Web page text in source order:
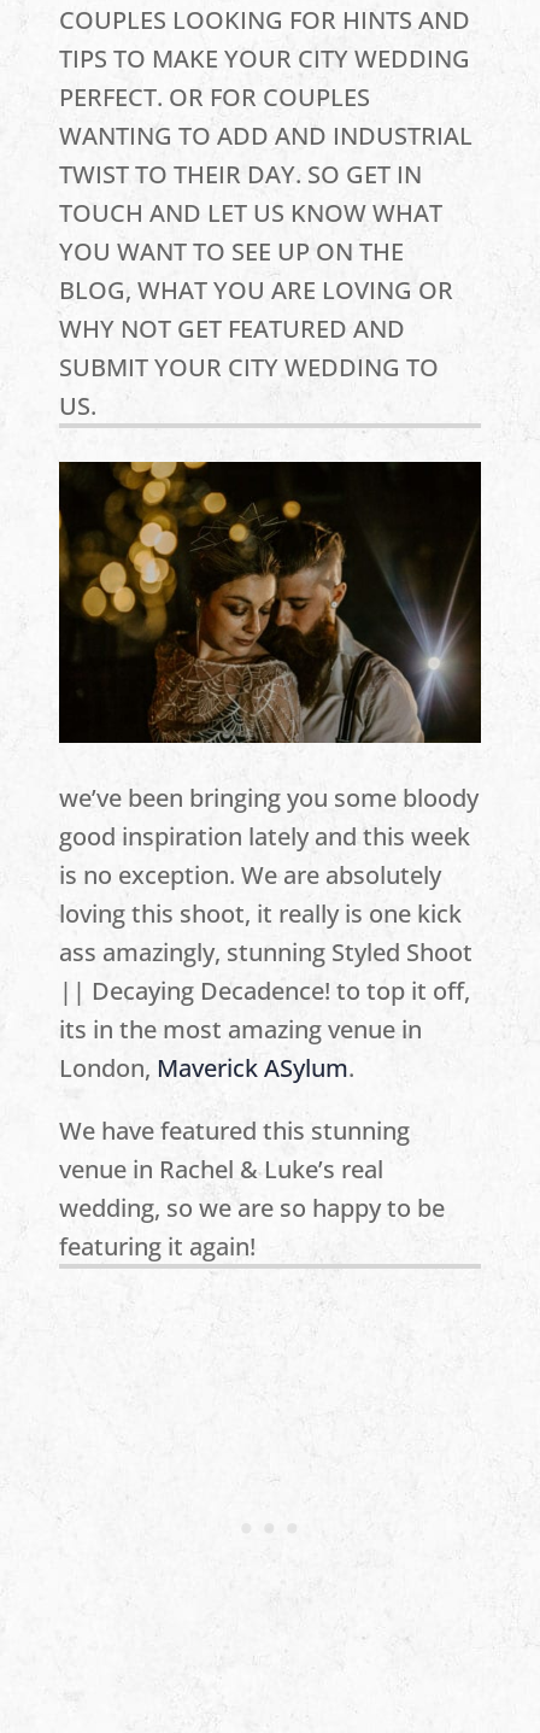
COUPLES LOOKING FOR HINTS AND
TIPS TO MAKE YOUR CITY WEDDING
PERFECT. OR FOR COUPLES
WANTING TO ADD AND INDUSTRIAL
TWIST TO THEIR DAY. SO GET IN
TOUCH AND LET US KNOW WHAT
YOU WANT TO SEE UP ON THE
BLOG, WHAT YOU ARE LOVING OR
WHY NOT GET FEATURED AND
SUBMIT YOUR CITY WEDDING TO
US.
we’ve been bringing you some bloody
good inspiration lately and this week
is no exception. We are absolutely
loving this shoot, it really is one kick
ass amazingly, stunning Styled Shoot
|| Decaying Decadence! to top it off,
its in the most amazing venue in
London, Maverick ASylum.
We have featured this stunning
venue in Rachel & Luke’s real
wedding, so we are so happy to be
featuring it again!